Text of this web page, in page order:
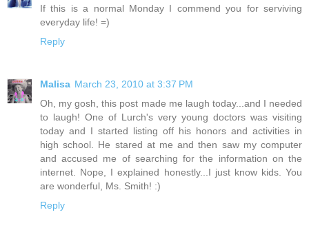
If this is a normal Monday I commend you for serviving
everyday life! =)
Reply
Malisa March 23, 2010 at 3:37 PM
Oh, my gosh, this post made me laugh today...and I needed
to laugh! One of Lurch's very young doctors was visiting
today and I started listing off his honors and activities in
high school. He stared at me and then saw my computer
and accused me of searching for the information on the
internet. Nope, I explained honestly...I just know kids. You
are wonderful, Ms. Smith! :)
Reply